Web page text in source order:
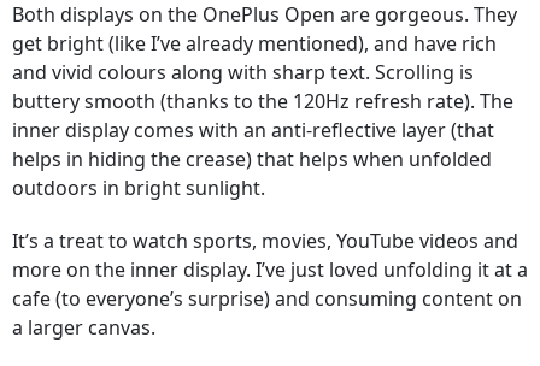
Both displays on the OnePlus Open are gorgeous. They
get bright (like I’ve already mentioned), and have rich
and vivid colours along with sharp text. Scrolling is
buttery smooth (thanks to the 120Hz refresh rate). The
inner display comes with an anti-reflective layer (that
helps in hiding the crease) that helps when unfolded
outdoors in bright sunlight.
It’s a treat to watch sports, movies, YouTube videos and
more on the inner display. I’ve just loved unfolding it at a
cafe (to everyone’s surprise) and consuming content on
a larger canvas.